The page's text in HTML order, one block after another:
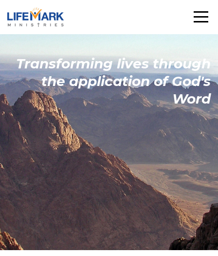
Transforminglives through
theapplicationof God's
Word